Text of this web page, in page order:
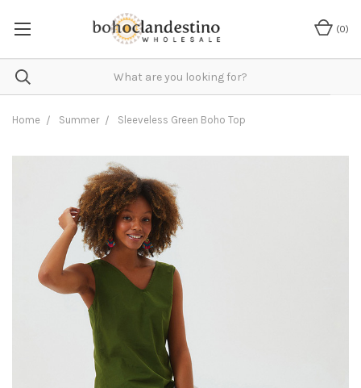
(0)
Home Summer Sleeveless Green Boho Top